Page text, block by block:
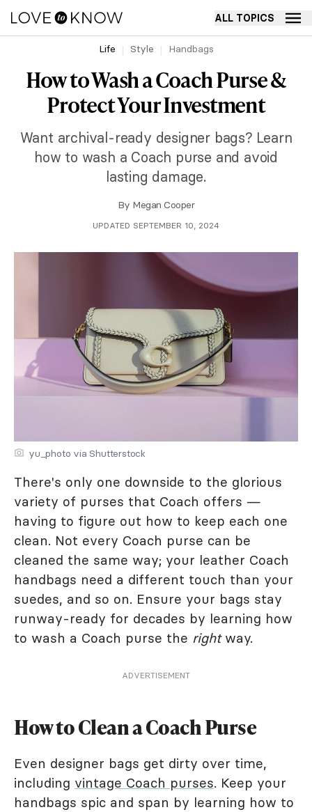
ALL TOPICS
Life Style Handbags
How to Wash a Coach Purse &
Protect Your Investment
Want archival-ready designer bags? Learn
how to wash a Coach purse and avoid
lasting damage.
By Megan Cooper
UPDATED SEPTEMBER 10, 2024
yu_photo via Shutterstock
There's only one downside to the glorious
variety of purses that Coach offers —
having to figure out how to keep each one
clean. Not every Coach purse can be
cleaned the same way; your leather Coach
handbags need a different touch than your
suedes, and so on. Ensure your bags stay
runway-ready for decades by learning how
to wash a Coach purse the rightway.
ADVERTISEMENT
How to Clean a Coach Purse
Even designer bags get dirty over time,
including vintage Coach purses. Keep your
handbags spic and span by learning how to